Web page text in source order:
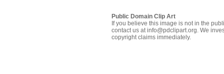
Public Domain Clip Art
If you believe this image is not in the
contact us at info@pdclipart.org. We
copyright claims immediately.